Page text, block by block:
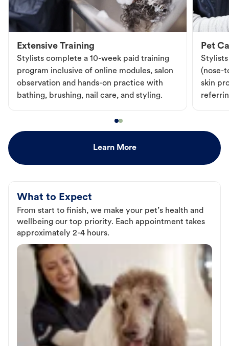
Extensive Training
Stylists complete a 10-week paid training
program inclusive of online modules, salon
observation and hands-on practice with
bathing, brushing, nail care, and styling.
Pet
Stylists
(nose-
skin
Learn More
What to Expect
From start to finish, we make your pet’s health and
wellbeing our top priority. Each appointment takes
approximately 2-4 hours.